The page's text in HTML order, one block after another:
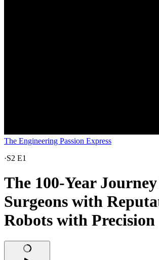
The Engineering Passion Express
·S2 E1
The 100-Year
Surgeons with
Robots with Precision